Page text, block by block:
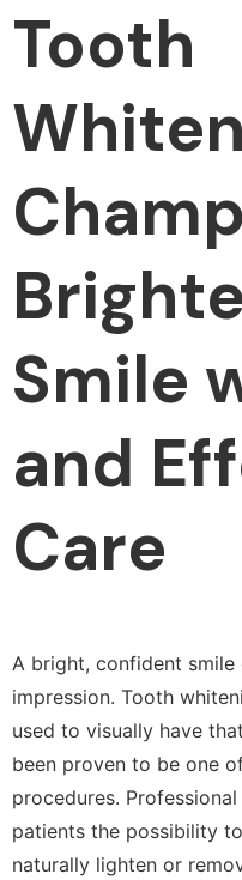
Tooth
Smile
and
Care
A bright, confident
impression. Tooth
used to visually have
been proven to be one
procedures.
patients the possibility
naturally lighten or